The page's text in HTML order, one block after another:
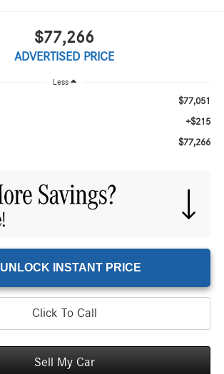
$77,266
ADVERTISED PRICE
Less
$77,051
+$215
$77,266
UNLOCK INSTANT PRICE
Click To Call
Sell My Car